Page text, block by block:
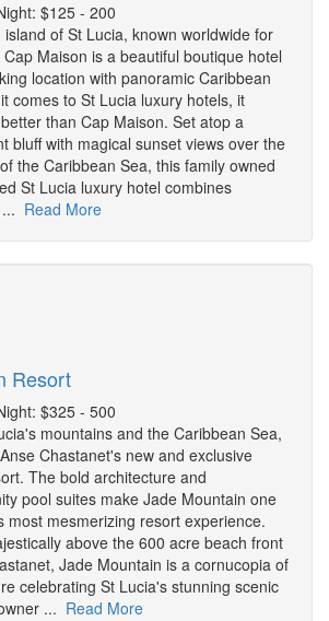
$125 - 200
of St Lucia, known worldwide for
Maison is a beautiful boutique hotel
location with panoramic Caribbean
comes to St Lucia luxury hotels, it
than Cap Maison. Set atop a
bluff with magical sunset views over the
the Caribbean Sea, this family owned
St Lucia luxury hotel combines
Read More
Resort
$325 - 500
mountains and the Caribbean Sea,
Chastanet's new and exclusive
The bold architecture and
pool suites make Jade Mountain one
most mesmerizing resort experience.
above the 600 acre beach front
Jade Mountain is a cornucopia of
celebrating St Lucia's stunning scenic
... Read More